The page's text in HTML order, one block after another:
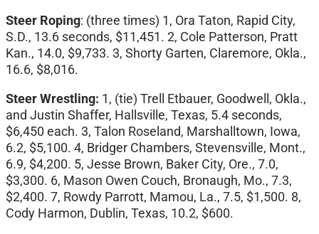
Steer Roping: (three times) 1, Ora Taton, Rapid City,
S.D., 13.6 seconds, $11,451. 2, Cole Patterson, Pratt
Kan., 14.0, $9,733. 3, Shorty Garten, Claremore, Okla.,
16.6, $8,016.
Steer Wrestling: 1, (tie) Trell Etbauer, Goodwell, Okla.,
and Justin Shaffer, Hallsville, Texas, 5.4 seconds,
$6,450 each. 3, Talon Roseland, Marshalltown, Iowa,
6.2, $5,100. 4, Bridger Chambers, Stevensville, Mont.,
6.9, $4,200. 5, Jesse Brown, Baker City, Ore., 7.0,
$3,300. 6, Mason Owen Couch, Bronaugh, Mo., 7.3,
$2,400. 7, Rowdy Parrott, Mamou, La., 7.5, $1,500. 8,
Cody Harmon, Dublin, Texas, 10.2, $600.